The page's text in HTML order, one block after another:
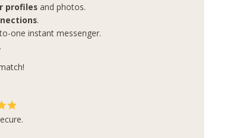
profiles and photos.
.
one instant messenger.